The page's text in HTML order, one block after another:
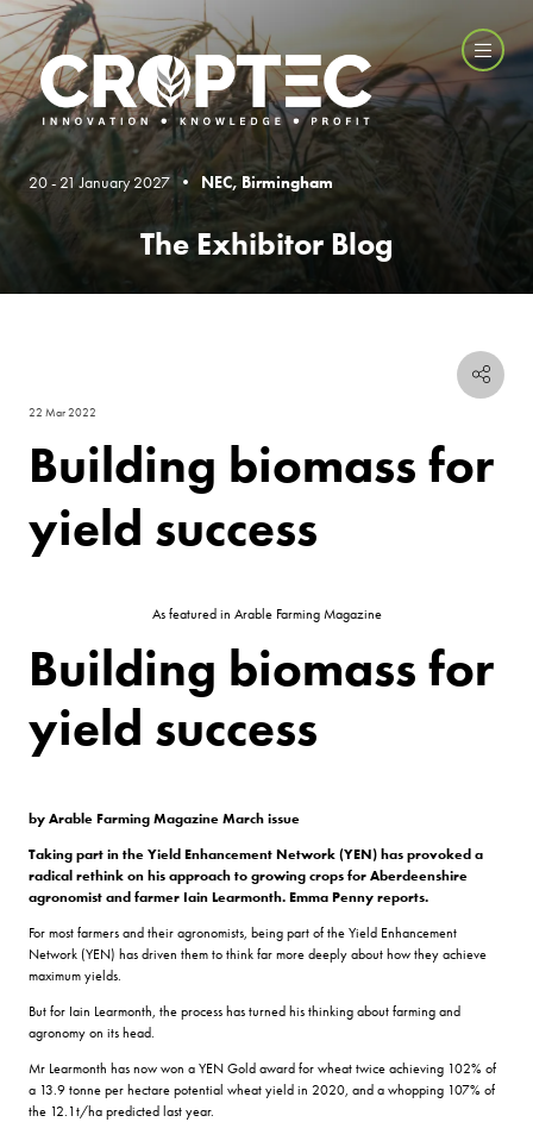
20 - 21 January 2027 • NEC, Birmingham
The Exhibitor Blog
22 Mar 2022
Building biomass for
yield success
As featured in Arable Farming Magazine
Building biomass for
yield success
by Arable Farming Magazine March issue
Taking part in the Yield Enhancement Network (YEN) has provoked a
radical rethink on his approach to growing crops for Aberdeenshire
agronomist and farmer Iain Learmonth. Emma Penny reports.
For most farmers and their agronomists, being part of the Yield Enhancement
Network (YEN) has driven them to think far more deeply about how they achieve
maximum yields.
But for Iain Learmonth, the process has turned his thinking about farming and
agronomy on its head.
Mr Learmonth has now won a YEN Gold award for wheat twice achieving 102% of
a 13.9 tonne per hectare potential wheat yield in 2020, and a whopping 107% of
the 12.1t/ha predicted last year.